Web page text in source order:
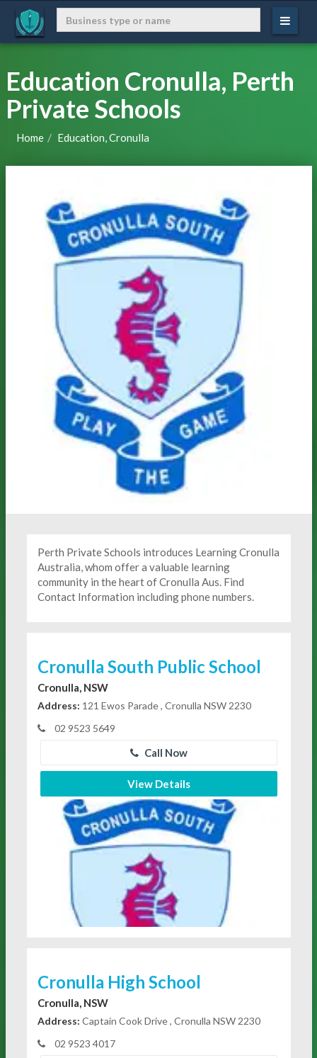
Education Cronulla, Perth
Private Schools
Home Education, Cronulla
Perth Private Schools introduces Learning Cronulla
Australia, whom offer a valuable learning
community in the heart of Cronulla Aus. Find
Contact Information including phone numbers.
Cronulla South Public School
Cronulla, NSW
Address: 121 Ewos Parade , Cronulla NSW 2230
02 9523 5649
Call Now
View Details
Cronulla High School
Cronulla, NSW
Address: Captain Cook Drive , Cronulla NSW 2230
02 9523 4017